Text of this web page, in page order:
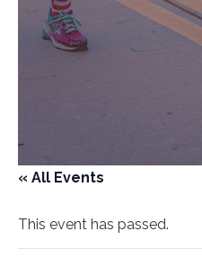
« All Events
This event has passed.